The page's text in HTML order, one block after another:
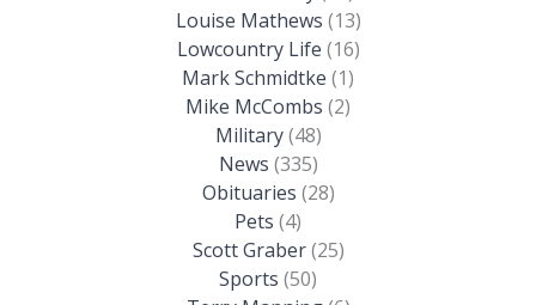
Louise Mathews (13)
Lowcountry Life (16)
Mark Schmidtke (1)
Mike McCombs (2)
Military(48)
News (335)
Obituaries (28)
Pets (4)
Scott Graber(25)
Sports (50)